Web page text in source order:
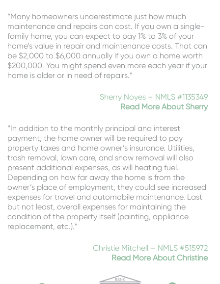
“Many homeowners underestimate just how much
maintenance and repairs can cost. If you own a single-
family home, you can expect to pay 1% to 3% of your
home’s value in repair and maintenance costs. That can
be $2,000 to $6,000 annually if you own a home worth
$200,000. You might spend even more each year if your
home is older or in need of repairs.”
Sherry Noyes – NMLS #1135349
Read More About Sherry
“In addition to the monthly principal and interest
payment, the home owner will be required to pay
property taxes and home owner’s insurance. Utilities,
trash removal, lawn care, and snow removal will also
present additional expenses, as will heating fuel.
Depending on how far away the home is from the
owner’s place of employment, they could see increased
expenses for travel and automobile maintenance. Last
but not least, overall expenses for maintaining the
condition of the property itself (painting, appliance
replacement, etc.).”
Christie Mitchell – NMLS #515972
Read More About Christine